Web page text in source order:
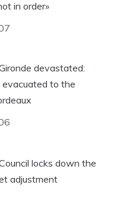
in order»
devastated:
to the
locks down the
adjustment